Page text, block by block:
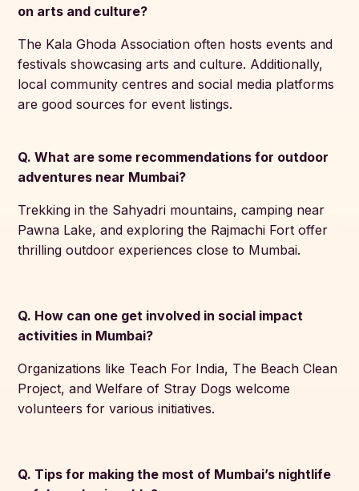
on arts and culture?
The Kala Ghoda Association often hosts events and
festivals showcasing arts and culture. Additionally,
local community centres and social media platforms
are good sources for event listings.
Q. What are some recommendations for outdoor
adventures near Mumbai?
Trekking in the Sahyadri mountains, camping near
Pawna Lake, and exploring the Rajmachi Fort offer
thrilling outdoor experiences close to Mumbai.
Q. How can one get involved in social impact
activities in Mumbai?
Organizations like Teach For India, The Beach Clean
Project, and Welfare of Stray Dogs welcome
volunteers for various initiatives.
Q. Tips for making the most of Mumbai’s nightlife